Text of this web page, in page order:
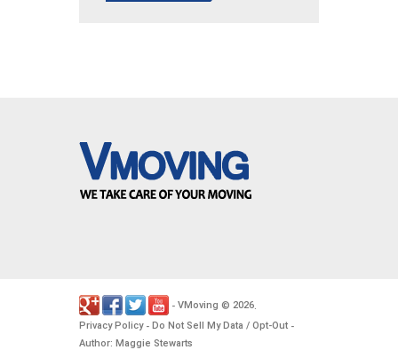
- VMoving © 2026.
Privacy Policy- Do Not Sell My Data / Opt-Out -
Author: Maggie Stewarts